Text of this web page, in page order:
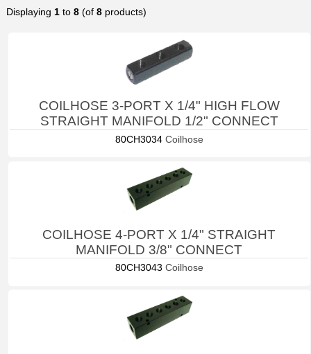
Displaying 1to 8(of 8products)
COILHOSE 3-PORT X 1/4" HIGH FLOW
STRAIGHT MANIFOLD 1/2" CONNECT
80CH3034Coilhose
COILHOSE 4-PORT X 1/4" STRAIGHT
MANIFOLD 3/8" CONNECT
80CH3043 Coilhose